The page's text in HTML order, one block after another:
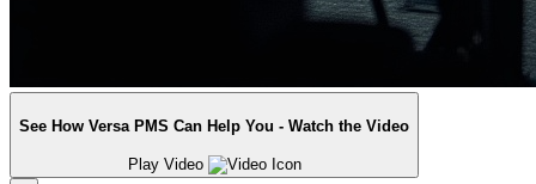
See How Versa PMS Can Help You - Watch the Video
Play Video